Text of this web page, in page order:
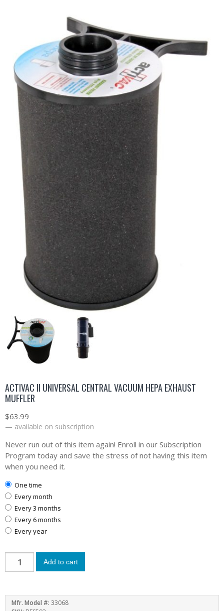
ACTIVAC II UNIVERSAL CENTRAL VACUUM HEPA EXHAUST
MUFFLER
$63.99
— available on subscription
Never run out of this item again! Enroll in our Subscription
Program today and save the stress of not having this item
when you need it.
one time
every month
every 3 months
every 6 months
every year
Add to cart
Mfr. Model #: 33068